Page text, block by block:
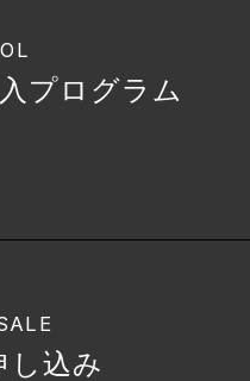
プログラム
し込み